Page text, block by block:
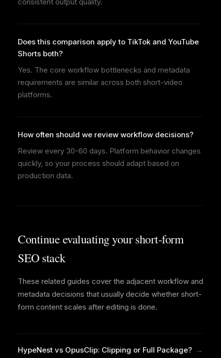
Does this comparison apply to TikTok and YouTube
Shorts both?
Yes. The core workflow bottlenecks and metadata
requirements are similar across both short-video
platforms.
How often should we review workflow decisions?
Review every 30-60 days. Platform behavior changes
quickly, so your process should adapt based on
production data.
Continue evaluating your short-form
SEO stack
These related guides cover the adjacent workflow and
metadata decisions that usually decide whether short-
form content scales after editing is done.
HypeNest vs OpusClip: Clipping or Full Package? →